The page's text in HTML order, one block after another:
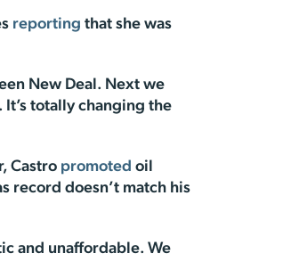
reporting that she was
New Deal. Next we
totally changing the
Castro promoted oil
record doesn’t match his
and unaffordable. We